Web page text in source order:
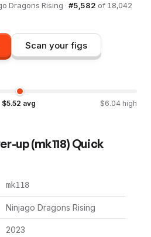
Dragons Rising · #5,582 of 18,042
Scan your figs
$5.52 avg $6.04 high
up(mk118) Quick
mk118
Ninjago Dragons Rising
2023